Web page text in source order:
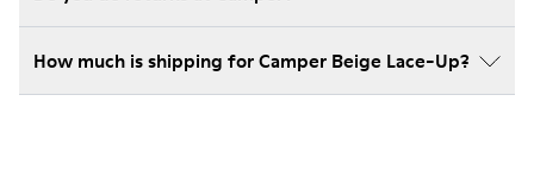
How much is shipping for Camper Beige Lace-Up?